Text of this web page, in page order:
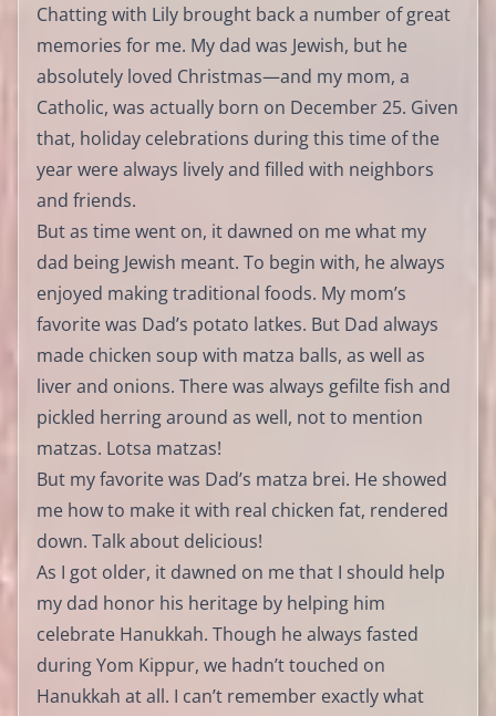
Chatting with Lily brought back a number of great
memories for me. My dad was Jewish, but he
absolutely loved Christmas—and my mom, a
Catholic, was actually born on December 25. Given
that, holiday celebrations during this time of the
year were always lively and filled with neighbors
and friends.
But as time went on, it dawned on me what my
dad being Jewish meant. To begin with, he always
enjoyed making traditional foods. My mom’s
favorite was Dad’s potato latkes. But Dad always
made chicken soup with matza balls, as well as
liver and onions. There was always gefilte fish and
pickled herring around as well, not to mention
matzas. Lotsa matzas!
But my favorite was Dad’s matza brei. He showed
me how to make it with real chicken fat, rendered
down. Talk about delicious!
As I got older, it dawned on me that I should help
my dad honor his heritage by helping him
celebrate Hanukkah. Though he always fasted
during Yom Kippur, we hadn’t touched on
Hanukkah at all. I can’t remember exactly what